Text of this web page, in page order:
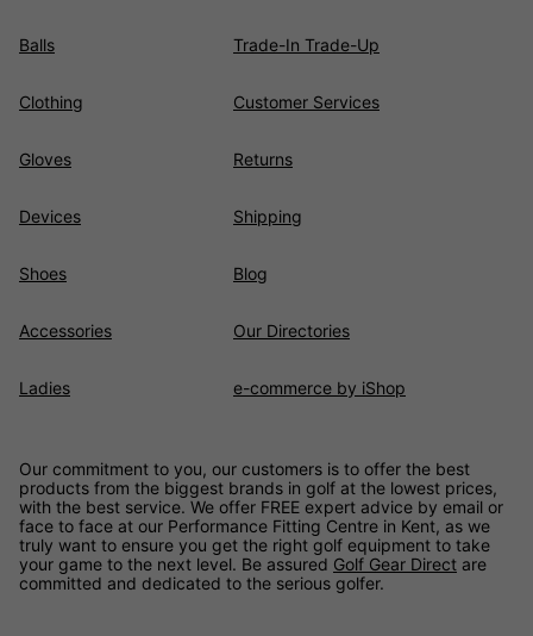
Balls
Clothing
Gloves
Devices
Shoes
Accessories
Ladies
Trade-In Trade-Up
Customer Services
Returns
Shipping
Blog
Our Directories
e-commerce by iShop
Our commitment to you, our customers is to offer the best
products from the biggest brands in golf at the lowest prices,
with the best service. We offer FREE expert advice by email or
face to face at our Performance Fitting Centre in Kent, as we
truly want to ensure you get the right golf equipment to take
your game to the next level. Be assured Golf Gear Direct are
committed and dedicated to the serious golfer.